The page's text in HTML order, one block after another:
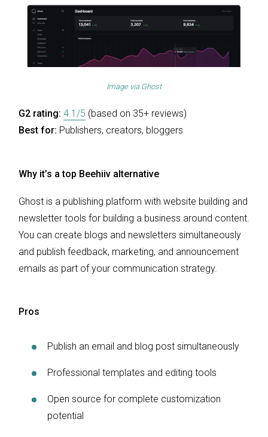
Image via Ghost
G2 rating: 4.1/5 (based on 35+ reviews)
Best for: Publishers, creators, bloggers
Why it’s a top Beehiiv alternative
Ghost is a publishing platform with website building and
newsletter tools for building a business around content.
You can create blogs and newsletters simultaneously
and publish feedback, marketing, and announcement
emails as part of your communication strategy.
Pros
Publish an email and blog post simultaneously
Professional templates and editing tools
Open source for complete customization
potential